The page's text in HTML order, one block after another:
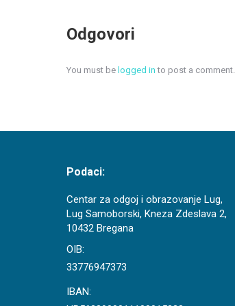
Odgovori
You must be logged in to post a comment.
Podaci:
Centar za odgoj i obrazovanje Lug,
Lug Samoborski, Kneza Zdeslava 2,
10432 Bregana
OIB:
33776947373
IBAN: